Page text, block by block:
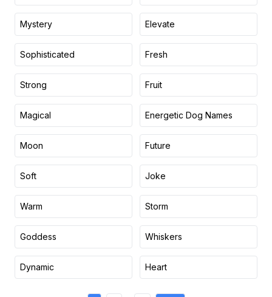
Mystery Elevate
Sophisticated Fresh
Strong Fruit
Magical Energetic Dog Names
Moon Future
Soft Joke
Warm Storm
Goddess Whiskers
Dynamic Heart